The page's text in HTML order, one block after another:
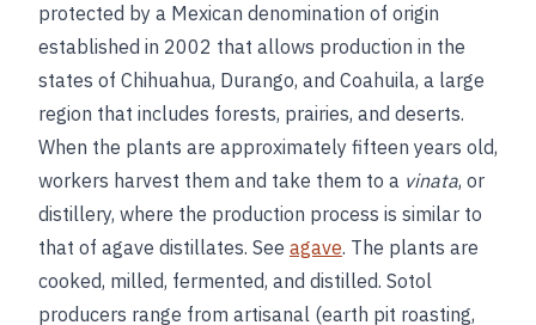
protected by a Mexican denomination of origin
established in 2002 that allows production in the
states of Chihuahua, Durango, and Coahuila, a large
region that includes forests, prairies, and deserts.
When the plants are approximately fifteen years old,
workers harvest them and take them to a vinata, or
distillery, where the production process is similar to
that of agave distillates. See agave. The plants are
cooked, milled, fermented, and distilled. Sotol
producers range from artisanal (earth pit roasting,